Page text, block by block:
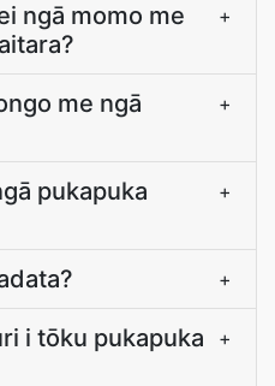
ngā momo me
+
me ngā
+
pukapuka
+
+
i tōku pukapuka
+